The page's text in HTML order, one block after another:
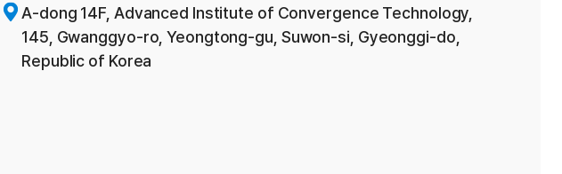
A-dong 14F, Advanced Institute of Convergence Technology,
145, Gwanggyo-ro, Yeongtong-gu, Suwon-si, Gyeonggi-do,
Republic of Korea